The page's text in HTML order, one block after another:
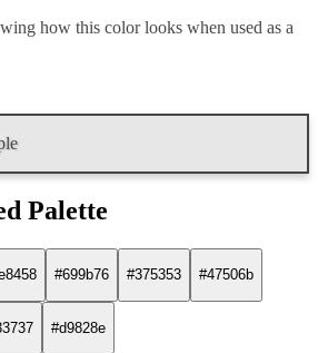
how this color looks when used as a
Palette
#699b76 #375353 #47506b
#d9828e